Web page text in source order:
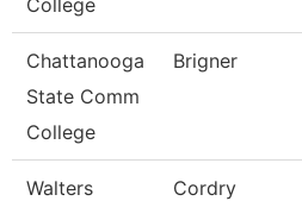
College
Chattanooga
State Comm
College
Brigner
Walters
Cordry